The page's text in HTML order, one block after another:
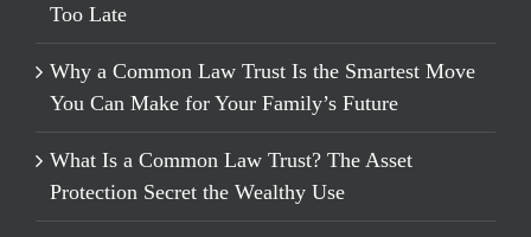
Too Late
Why a Common Law Trust Is the Smartest Move
You Can Make for Your Family’s Future
What Is a Common Law Trust? The Asset
Protection Secret the Wealthy Use